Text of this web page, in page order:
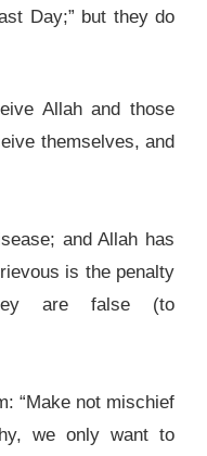
Day;” but they do
Allah and those
themselves, and
and Allah has
is the penalty
are false (to
“Make not mischief
we only want to